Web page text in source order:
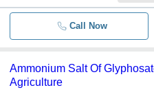
Call Now
Ammonium Salt Of
Agriculture